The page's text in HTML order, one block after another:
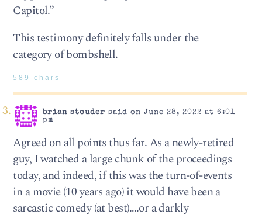
Capitol.”
This testimony definitely falls under the
category of bombshell.
589 chars
brian stouder said on June 28, 2022 at 6:01
pm
Agreed on all points thus far. As a newly-retired
guy, I watched a large chunk of the proceedings
today, and indeed, if this was the turn-of-events
in a movie (10 years ago) it would have been a
sarcastic comedy (at best)….or a darkly